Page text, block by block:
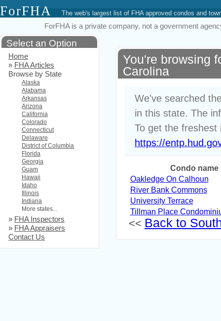
ForFHA The web's largest list of FHA approved condos and
ForFHA is a private company, not a government
You're browsing
Carolina
We've searched
in this state. The
To get the freshest
https://
Condo name
Oakledge On Calhoun
River Bank Commons
University Terrace
Tillman Place
<< Back to
Select an Option
Home
» FHA Articles
Browse by State
Alaska
Alabama
Arkansas
Arizona
California
Colorado
Connecticut
Delaware
District of Columbia
Florida
Georgia
Guam
Hawaii
Idaho
Illinois
Indiana
More states...
» FHA Inspectors
» FHA Appraisers
Contact Us